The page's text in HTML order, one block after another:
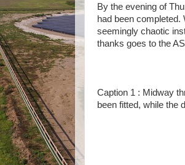
By the evening of
had been
seemingly chaotic
thanks goes to the
Caption 1 : Midway
been fitted, while the